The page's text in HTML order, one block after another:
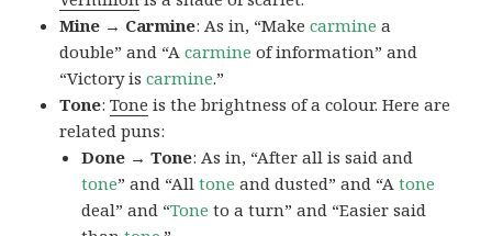
Mine → Carmine: As in, “Makecarmine a
double” and “Acarmine of information” and
“Victory iscarmine.”
Tone:Tone is the brightness of a colour. Here are
related puns:
Done → Tone: As in, “After all is said and
tone” and “Alltone and dusted” and “Atone
deal” and “Tone to a turn” and “Easier said